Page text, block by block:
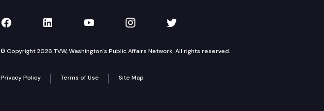
TVW on Facebook
TVW on LinkedIn
TVW on YouTube
TVW on Instagram
TVW on Twitter
© Copyright 2026 TVW, Washington's Public Affairs Network. All rights reserved.
Privacy Policy Terms of Use Site Map